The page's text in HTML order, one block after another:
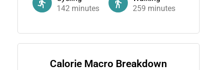
142minutes
259 minutes
Calorie Macro Breakdown